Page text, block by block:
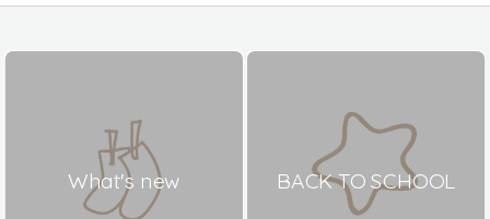
What's new BACK TO SCHOOL